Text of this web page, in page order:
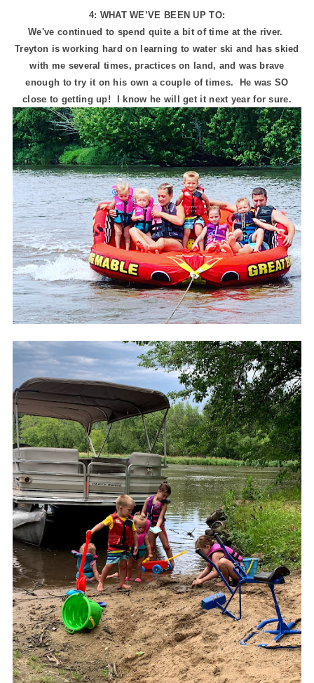
4: WHAT WE’VE BEEN UP TO:
We've continued to spend quite a bit of time at the river.
Treyton is working hard on learning to water ski and has skied
with me several times, practices on land, and was brave
enough to try it on his own a couple of times. He was SO
close to getting up! I know he will get it next year for sure.